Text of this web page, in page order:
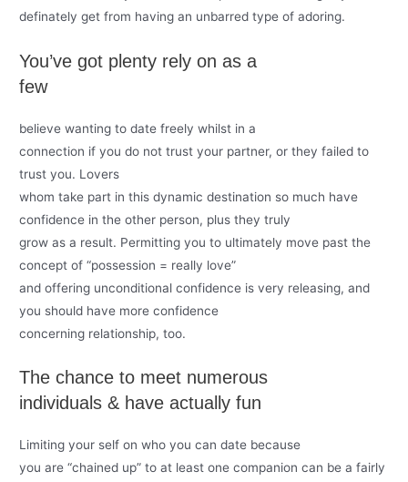
definately get from having an unbarred type of adoring.
You’ve got plenty rely on as a
few
believe wanting to date freely whilst in a
connection if you do not trust your partner, or they failed to
trust you. Lovers
whom take part in this dynamic destination so much have
confidence in the other person, plus they truly
grow as a result. Permitting you to ultimately move past the
concept of “possession = really love”
and offering unconditional confidence is very releasing, and
you should have more confidence
concerning relationship, too.
The chance to meet numerous
individuals & have actually fun
Limiting your self on who you can date because
you are “chained up” to at least one companion can be a fairly